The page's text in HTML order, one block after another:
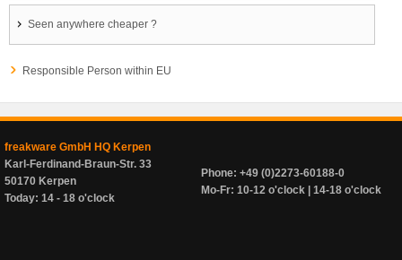
Seen anywhere cheaper ?
Responsible Person within EU
freakware GmbH HQ Kerpen
Karl-Ferdinand-Braun-Str. 33
50170 Kerpen
Today: 14 - 18 o'clock
Phone: +49 (0)2273-60188-0
Mo-Fr: 10-12 o'clock | 14-18 o'clock